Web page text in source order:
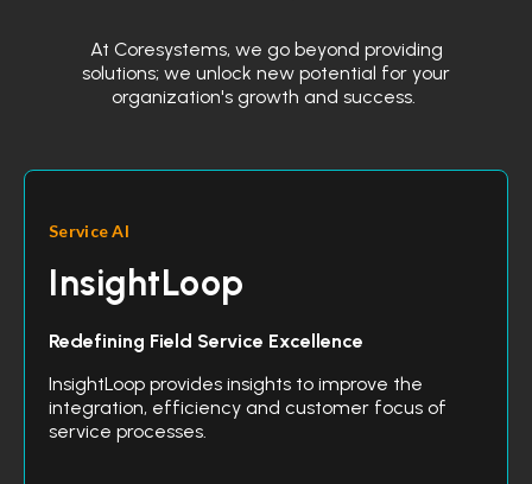
At Coresystems, we go beyond providing
solutions; we unlock new potential for your
organization's growth and success.
Service AI
InsightLoop
Redefining Field Service Excellence
InsightLoop provides insights to improve the
integration, efficiency and customer focus of
service processes.